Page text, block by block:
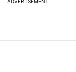
ADVERTISEMENT
7 days.